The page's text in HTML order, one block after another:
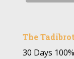
The
30 Days